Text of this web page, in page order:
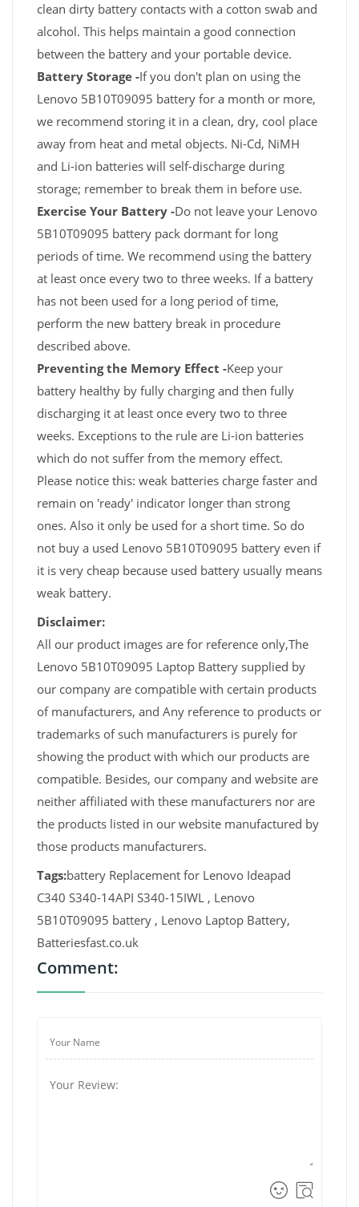
clean dirty battery contacts with a cotton swab and
alcohol. This helps maintain a good connection
between the battery and your portable device.
Battery Storage -If you don't plan on using the
Lenovo 5B10T09095 battery for a month or more,
we recommend storing it in a clean, dry, cool place
away from heat and metal objects. Ni-Cd, NiMH
and Li-ion batteries will self-discharge during
storage; remember to break them in before use.
Exercise Your Battery -Do not leave your Lenovo
5B10T09095 battery pack dormant for long
periods of time. We recommend using the battery
at least once every two to three weeks. If a battery
has not been used for a long period of time,
perform the new battery break in procedure
described above.
Preventing the Memory Effect -Keep your
battery healthy by fully charging and then fully
discharging it at least once every two to three
weeks. Exceptions to the rule are Li-ion batteries
which do not suffer from the memory effect.
Please notice this: weak batteries charge faster and
remain on 'ready' indicator longer than strong
ones. Also it only be used for a short time. So do
not buy a used Lenovo 5B10T09095 battery even if
it is very cheap because used battery usually means
weak battery.
Disclaimer:
All our product images are for reference only,The
Lenovo 5B10T09095 Laptop Battery supplied by
our company are compatible with certain products
of manufacturers, and Any reference to products or
trademarks of such manufacturers is purely for
showing the product with which our products are
compatible. Besides, our company and website are
neither affiliated with these manufacturers nor are
the products listed in our website manufactured by
those products manufacturers.
Tags:battery Replacement for Lenovo Ideapad
C340 S340-14API S340-15IWL , Lenovo
5B10T09095 battery , Lenovo Laptop Battery,
Batteriesfast.co.uk
Comment: